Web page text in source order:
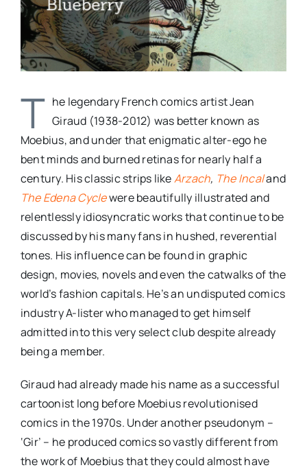
T he legendary French comics artist Jean
Giraud (1938-2012) was better known as
Moebius, and under that enigmatic alter-ego he
bent minds and burned retinas for nearly half a
century. His classic strips likeArzach, The Incaland
The Edena Cyclewere beautifully illustrated and
relentlessly idiosyncratic works that continue to be
discussed by his many fans in hushed, reverential
tones. His influence can be found in graphic
design, movies, novels and even the catwalks of the
world’s fashion capitals. He’s an undisputed comics
industry A-lister who managed to get himself
admitted into this very select club despite already
being a member.
Giraud had already made his name as a successful
cartoonist long before Moebius revolutionised
comics in the 1970s. Under another pseudonym –
‘Gir’ – he produced comics so vastly different from
the work of Moebius that they could almost have